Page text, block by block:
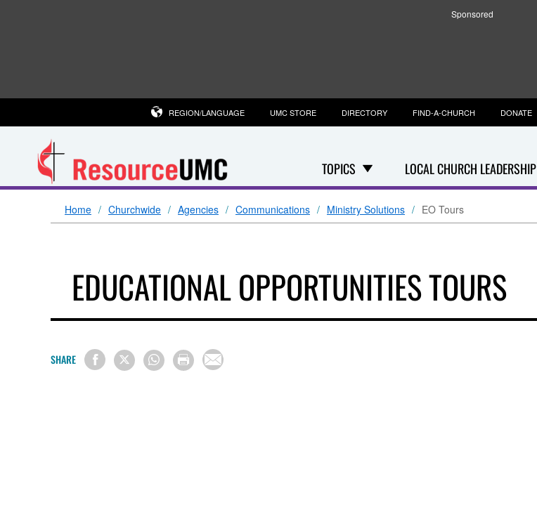
Sponsored
TOPICS LOCAL CHURCH LEADERSHIP
REGION/LANGUAGE UMC STORE DIRECTORY FIND-A-CHURCH DONATE
Home Churchwide Agencies Communications Ministry Solutions EO Tours
EDUCATIONAL OPPORTUNITIES TOURS
SHARE